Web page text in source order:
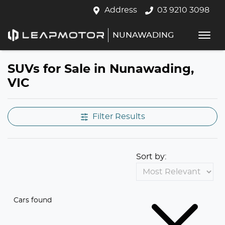
Address 03 9210 3098
NUNAWADING
SUVs for Sale in Nunawading,
VIC
Filter Results
Cars found
Sort by: